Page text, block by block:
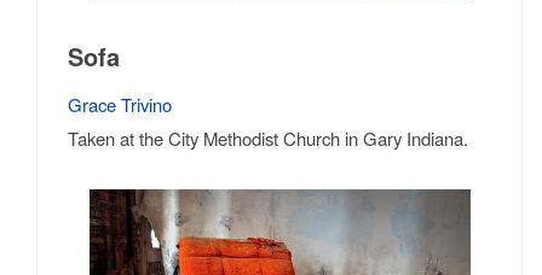
Sofa
Grace Trivino
Taken at the City Methodist Church in Gary Indiana.